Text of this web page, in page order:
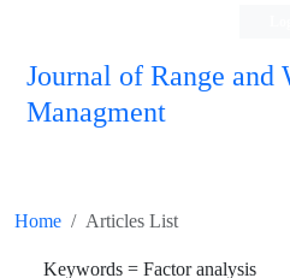
Journal of Range and
Managment
Home Articles List
Keywords = Factor analysis